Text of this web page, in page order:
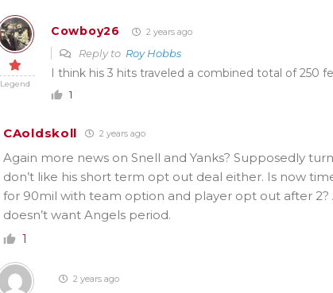
Legend
Cowboy26 2 years ago
Reply to Roy Hobbs
I think his 3 hits traveled a combined total of 250
1
CAoldskoll 2 years ago
Again more news on Snell and Yanks? Supposedly
don’t like his short term opt out deal either. Is now
for 90mil with team option and player opt out after 2?
doesn’t want Angels period.
1
2 years ago